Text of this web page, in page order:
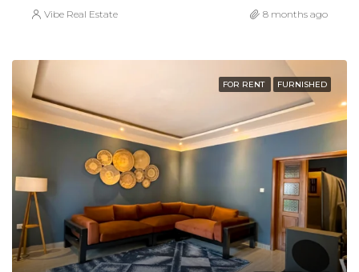
Vibe Real Estate 8 months ago
FOR RENT FURNISHED